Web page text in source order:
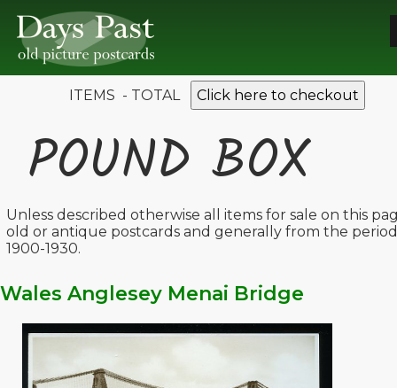
ITEMS - TOTAL Click here to checkout
POUND BOX
Unless described otherwise all items for sale on this
old or antique postcards and generally from the period
1900-1930.
Wales Anglesey Menai Bridge